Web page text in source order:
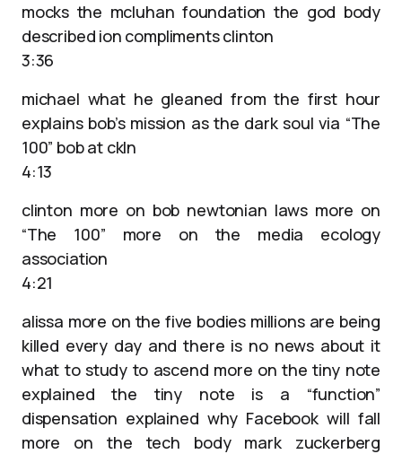
mocks the mcluhan foundation the god body
described ion compliments clinton
3:36
michael what he gleaned from the first hour
explains bob’s mission as the dark soul via “The
100” bob at ckln
4:13
clinton more on bob newtonian laws more on
“The 100” more on the media ecology
association
4:21
alissa more on the five bodies millions are being
killed every day and there is no news about it
what to study to ascend more on the tiny note
explained the tiny note is a “function”
dispensation explained why Facebook will fall
more on the tech body mark zuckerberg